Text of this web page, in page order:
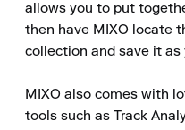
allows you to put
then have MIXO locate
collection and save it as
MIXO also comes with
tools such as Track